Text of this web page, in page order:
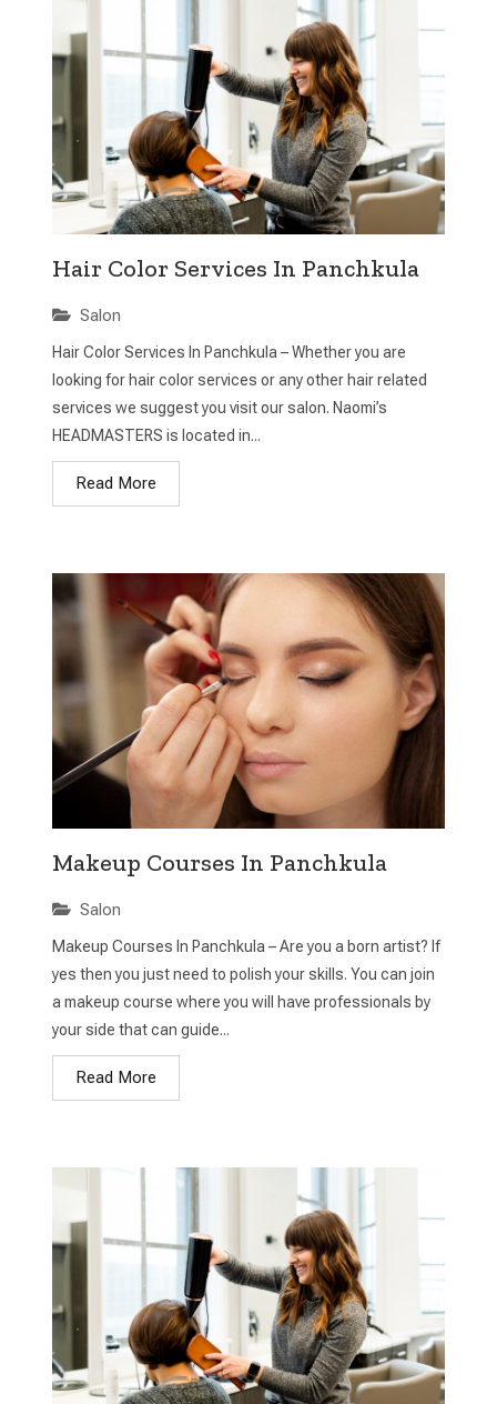
Hair Color Services In Panchkula
Salon
Hair Color Services In Panchkula – Whether you are
looking for hair color services or any other hair related
services we suggest you visit our salon. Naomi’s
HEADMASTERS is located in...
Read More
Makeup Courses In Panchkula
Salon
Makeup Courses In Panchkula – Are you a born artist? If
yes then you just need to polish your skills. You can join
a makeup course where you will have professionals by
your side that can guide...
Read More